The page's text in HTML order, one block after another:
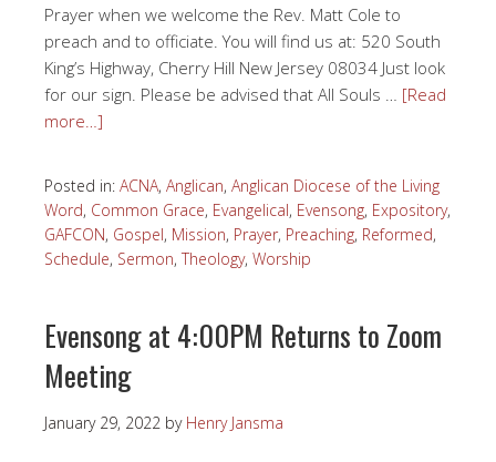
Prayer when we welcome the Rev. Matt Cole to
preach and to officiate. You will find us at: 520 South
King’s Highway, Cherry Hill New Jersey 08034 Just look
for our sign. Please be advised that All Souls … [Read
more…]
Posted in: ACNA, Anglican, Anglican Diocese of the Living
Word, Common Grace, Evangelical, Evensong, Expository,
GAFCON, Gospel, Mission, Prayer, Preaching, Reformed,
Schedule, Sermon, Theology, Worship
Evensong at 4:00PM Returns to Zoom
Meeting
January 29, 2022 by Henry Jansma